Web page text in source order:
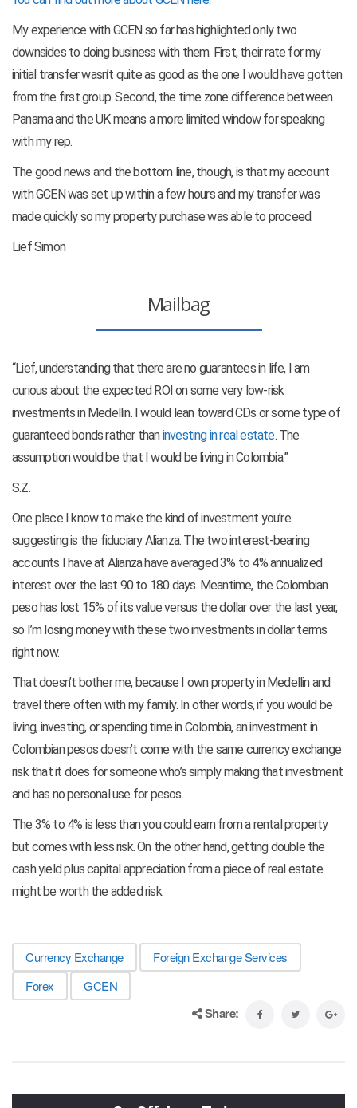
My experience with GCEN so far has highlighted only two
downsides to doing business with them. First, their rate for my
initial transfer wasn’t quite as good as the one I would have gotten
from the first group. Second, the time zone difference between
Panama and the UK means a more limited window for speaking
with my rep.
The good news and the bottom line, though, is that my account
with GCEN was set up within a few hours and my transfer was
made quickly so my property purchase was able to proceed.
Lief Simon
Mailbag
“Lief, understanding that there are no guarantees in life, I am
curious about the expected ROI on some very low-risk
investments in Medellin. I would lean toward CDs or some type of
guaranteed bonds rather thaninvesting in real estate. The
assumption would be that I would be living in Colombia.”
S.Z.
One place I know to make the kind of investment you’re
suggesting is the fiduciary Alianza. The two interest-bearing
accounts I have at Alianza have averaged 3% to 4% annualized
interest over the last 90 to 180 days. Meantime, the Colombian
peso has lost 15% of its value versus the dollar over the last year,
so I’m losing money with these two investments in dollar terms
right now.
That doesn’t bother me, because I own property in Medellin and
travel there often with my family. In other words, if you would be
living, investing, or spending time in Colombia, an investment in
Colombian pesos doesn’t come with the same currency exchange
risk that it does for someone who’s simply making that investment
and has no personal use for pesos.
The 3% to 4% is less than you could earn from a rental property
but comes with less risk. On the other hand, getting double the
cash yield plus capital appreciation from a piece of real estate
might be worth the added risk.
Currency Exchange
Foreign Exchange Services
Forex
GCEN
Share: